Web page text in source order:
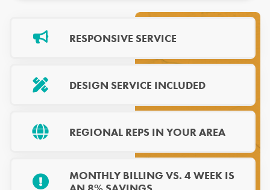
RESPONSIVE SERVICE
DESIGN SERVICE INCLUDED
REGIONAL REPS IN YOUR AREA
MONTHLY BILLING VS. 4 WEEK IS